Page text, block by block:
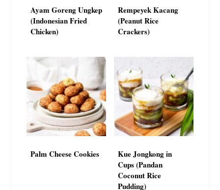
Ayam Goreng Ungkep
(Indonesian Fried
Chicken)
Rempeyek Kacang
(Peanut Rice
Crackers)
Palm Cheese Cookies
Kue Jongkong in
Cups (Pandan
Coconut Rice
Pudding)